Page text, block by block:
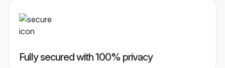
Fully secured with 100% privacy